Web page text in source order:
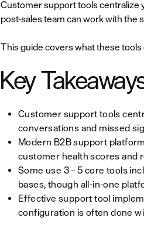
Customer support tools centralize
post-sales team can work with the
This guide covers what these
Key
Customer support tools
conversations and missed
Modern B2B support
customer health scores and
Some use 3 – 5 core tools
bases, though all-in-one
Effective support tool
configuration is often done